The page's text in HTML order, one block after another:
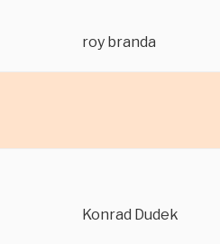
roy branda
Konrad Dudek